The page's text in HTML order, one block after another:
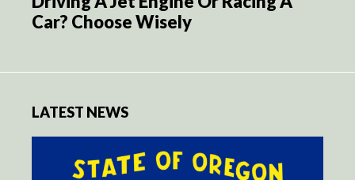
Car? Choose Wisely
LATEST NEWS